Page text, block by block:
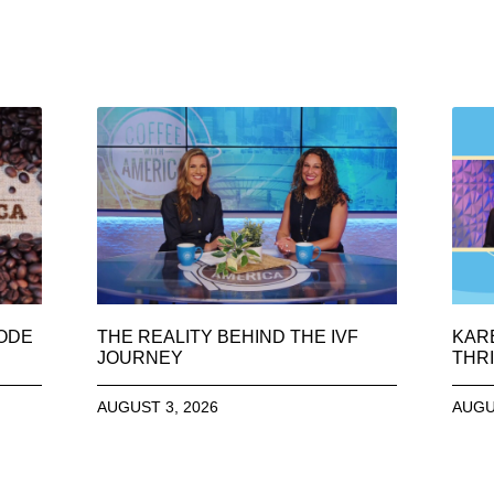
THE REALITY BEHIND THE IVF
JOURNEY
AUGUST 3, 2026